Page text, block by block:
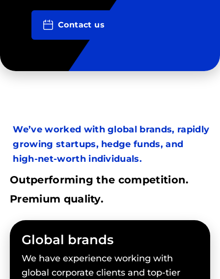
Contact us
We’ve worked with global brands, rapidly
growing startups, hedge funds, and
high-net-worth individuals.
Outperforming the competition.
Premium quality.
Global brands
We have experience working with
global corporate clients and top-tier